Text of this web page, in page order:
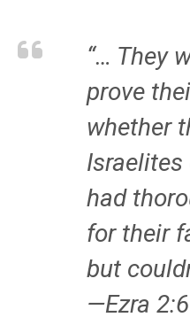
“… They
prove
whether
had
for their
but
—Ezra